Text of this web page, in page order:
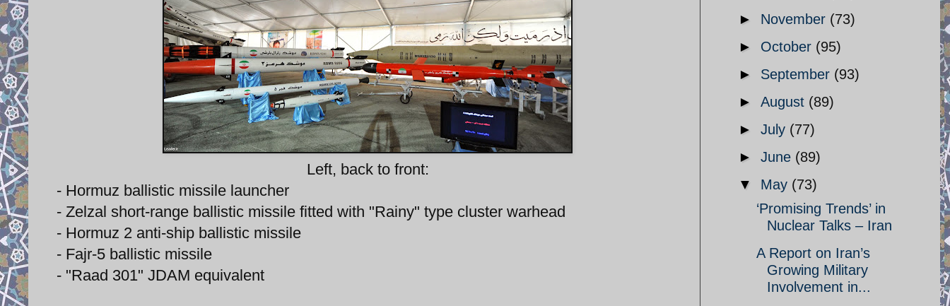
Left, back to front:
- Hormuz ballistic missile launcher
- Zelzal short-range ballistic missile fitted with "Rainy" type cluster warhead
- Hormuz 2 anti-ship ballistic missile
- Fajr-5 ballistic missile
- "Raad 301" JDAM equivalent
► November (73)
► October (95)
► September (93)
► August (89)
► July (77)
► June (89)
▼ May (73)
‘Promising Trends’ in
Nuclear Talks – Iran
A Report on Iran’s
Growing Military
Involvement in...